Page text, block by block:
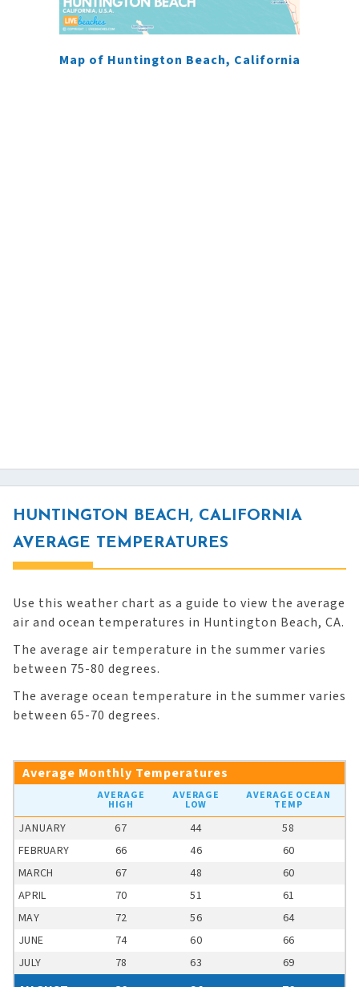
Map of Huntington Beach, California
HUNTINGTON BEACH, CALIFORNIA
AVERAGE TEMPERATURES
Use this weather chart as a guide to view the average
air and ocean temperatures in Huntington Beach, CA.
The average air temperature in the summer varies
between 75-80 degrees.
The average ocean temperature in the summer varies
between 65-70 degrees.
Average Monthly Temperatures
AVERAGE
HIGH
AVERAGE
LOW
AVERAGE OCEAN
TEMP
JANUARY 67 44
58
FEBRUARY
66 46
60
MARCH
67 48
60
APRIL
70 51
61
MAY
72 56
64
JUNE
74 60
66
JULY
78 63 69